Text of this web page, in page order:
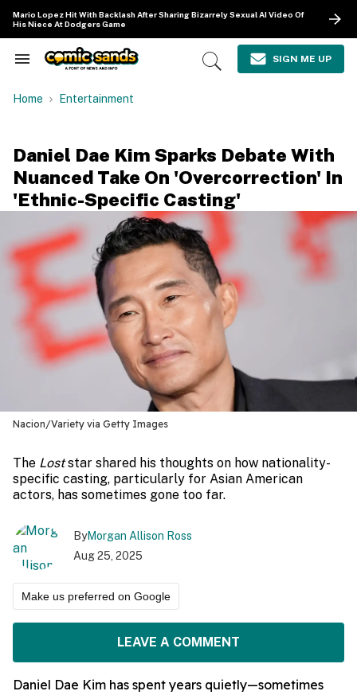
content
Mario Lopez Hit With Backlash After Sharing Bizarrely Sexual AI Video Of
His Niece At Dodgers Game
Search
Navigation
Open
SIGN ME UP
Home Entertainment
Daniel Dae Kim Sparks Debate With
Nuanced Take On 'Overcorrection' In
'Ethnic-Specific Casting'
Nacion/Variety via Getty Images
The Loststar shared his thoughts on how nationality-
specific casting, particularly for Asian American
actors, has sometimes gone too far.
ByMorgan Allison Ross
Aug 25, 2025
Make us preferred on Google
LEAVE A COMMENT
Daniel Dae Kim has spent years quietly—sometimes